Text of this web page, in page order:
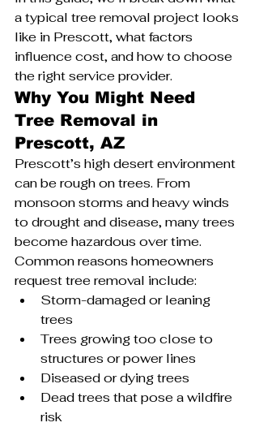
a typical tree removal project looks
like in Prescott, what factors
influence cost, and how to choose
the right service provider.
Why You Might Need
Tree Removal in
Prescott, AZ
Prescott’s high desert environment
can be rough on trees. From
monsoon storms and heavy winds
to drought and disease, many trees
become hazardous over time.
Common reasons homeowners
request tree removal include:
Storm-damaged or leaning
trees
Trees growing too close to
structures or power lines
Diseased or dying trees
Dead trees that pose a wildfire
risk